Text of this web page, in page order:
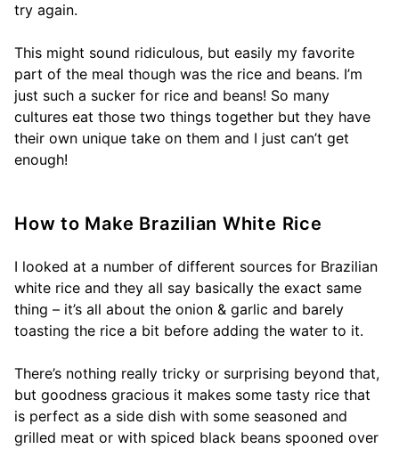
try again.
This might sound ridiculous, but easily my favorite
part of the meal though was the rice and beans. I’m
just such a sucker for rice and beans! So many
cultures eat those two things together but they have
their own unique take on them and I just can’t get
enough!
How to Make Brazilian White Rice
I looked at a number of different sources for Brazilian
white rice and they all say basically the exact same
thing – it’s all about the onion & garlic and barely
toasting the rice a bit before adding the water to it.
There’s nothing really tricky or surprising beyond that,
but goodness gracious it makes some tasty rice that
is perfect as a side dish with some seasoned and
grilled meat or with spiced black beans spooned over